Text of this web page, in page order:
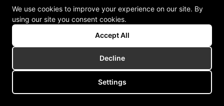
We use cookies to improve your experience on our site. By
using our site you consent cookies.
Accept All
Decline
Settings